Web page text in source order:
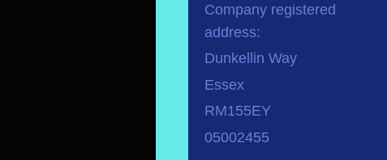
Company registered
address:
Dunkellin Way
Essex
RM155EY
05002455